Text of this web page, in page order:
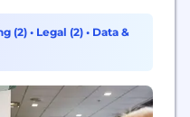
ever-changing
for our customers and
(2) • Legal (2) • Data &